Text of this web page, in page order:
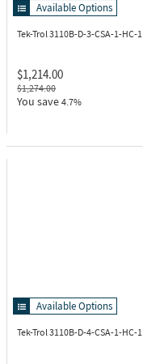
Available Options
Tek-Trol 3110B-D-3-CSA-1-HC-1
$1,214.00
$1,274.00
You save 4.7%
Available Options
Tek-Trol 3110B-D-4-CSA-1-HC-1